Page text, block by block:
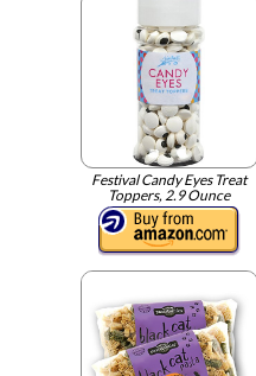
Festival Candy Eyes Treat
Toppers, 2.9 Ounce